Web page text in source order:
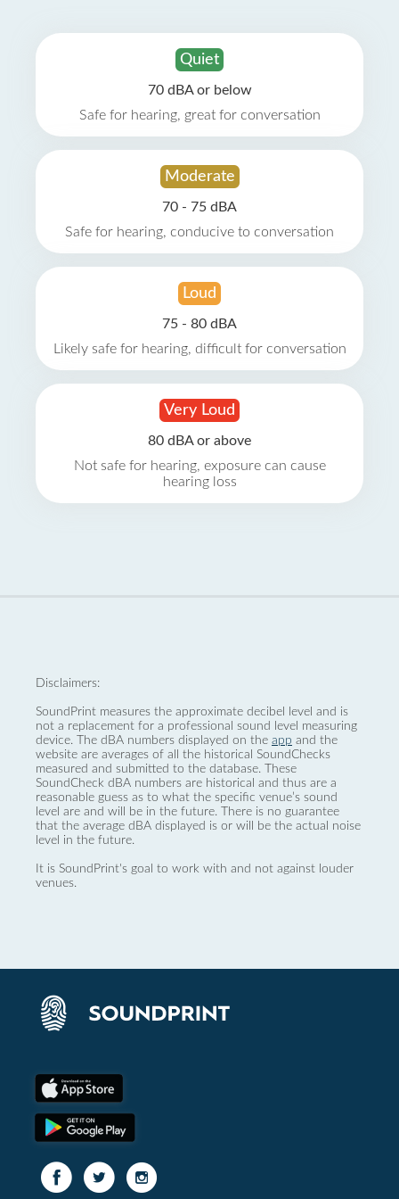
Quiet
70 dBA or below
Safe for hearing, great for conversation
Moderate
70 - 75 dBA
Safe for hearing, conducive to conversation
Loud
75 - 80 dBA
Likely safe for hearing, difficult for conversation
Very Loud
80 dBA or above
Not safe for hearing, exposure can cause
hearing loss
Disclaimers:
SoundPrint measures the approximate decibel level and is
not a replacement for a professional sound level measuring
device. The dBA numbers displayed on the app and the
website are averages of all the historical SoundChecks
measured and submitted to the database. These
SoundCheck dBA numbers are historical and thus are a
reasonable guess as to what the specific venue’s sound
level are and will be in the future. There is no guarantee
that the average dBA displayed is or will be the actual noise
level in the future.
It is SoundPrint's goal to work with and not against louder
venues.